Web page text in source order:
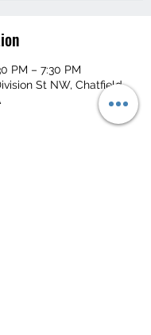
PM – 7:30 PM
St NW, Chatfield,